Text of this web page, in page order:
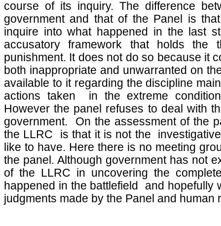
course of its inquiry. The difference
government and that of the Panel is
inquire into what happened in the last
accusatory framework that holds the
punishment. It does not do so because it
both inappropriate and unwarranted on
available to it regarding the discipline
actions taken in the extreme
However the panel refuses to deal with
government. On the assessment of the
the LLRC is that it is not the
like to have. Here there is no meeting
the panel. Although government has not
of the LLRC in uncovering the
happened in the battlefield and hopefully
judgments made by the Panel and human